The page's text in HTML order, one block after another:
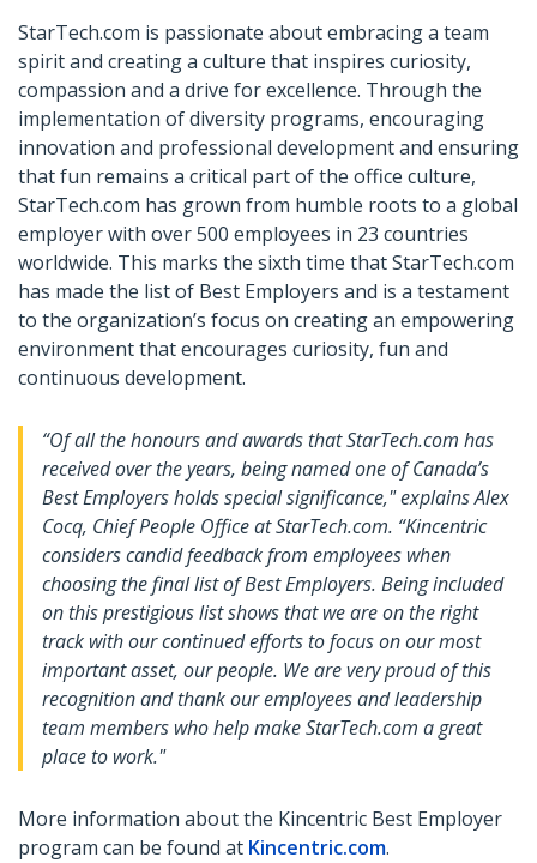
StarTech.com is passionate about embracing a team
spirit and creating a culture that inspires curiosity,
compassion and a drive for excellence. Through the
implementation of diversity programs, encouraging
innovation and professional development and ensuring
that fun remains a critical part of the office culture,
StarTech.com has grown from humble roots to a global
employer with over 500 employees in 23 countries
worldwide. This marks the sixth time that StarTech.com
has made the list of Best Employers and is a testament
to the organization’s focus on creating an empowering
environment that encourages curiosity, fun and
continuous development.
“Of all the honours and awards that StarTech.com has
received over the years, being named one of Canada’s
Best Employers holds special significance," explains Alex
Cocq, Chief People Office at StarTech.com. “Kincentric
considers candid feedback from employees when
choosing the final list of Best Employers. Being included
on this prestigious list shows that we are on the right
track with our continued efforts to focus on our most
important asset, our people. We are very proud of this
recognition and thank our employees and leadership
team members who help make StarTech.com a great
place to work."
More information about the Kincentric Best Employer
program can be found at Kincentric.com.